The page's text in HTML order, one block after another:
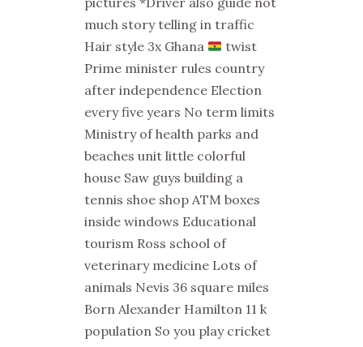
much story telling in traffic
Hair style 3x Ghana
twist
Prime minister rules country
after independence Election
every five years No term limits
Ministry of health parks and
beaches unit little colorful
house Saw guys building a
tennis shoe shop ATM boxes
inside windows Educational
tourism Ross school of
veterinary medicine Lots of
animals Nevis 36 square miles
Born Alexander Hamilton 11 k
population So you play cricket